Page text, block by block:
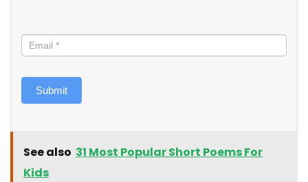
Submit
See also 31 Most Popular Short Poems For
Kids